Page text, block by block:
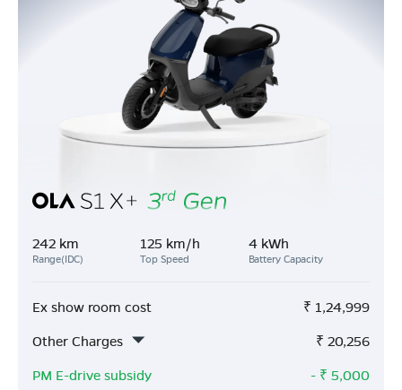
242 km
Range(IDC)
125 km/h
Top Speed
4 kWh
Battery Capacity
Ex show room cost ₹ 1,24,999
Other Charges
₹ 20,256
PM E-drive subsidy
- ₹ 5,000